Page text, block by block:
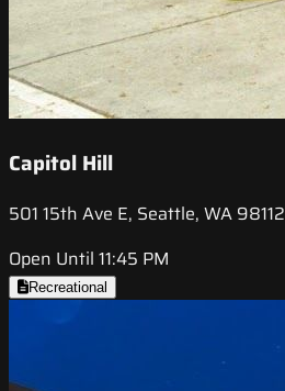
Capitol Hill
501 15th Ave E, Seattle, WA 98112
Open Until 11:45 PM
Recreational